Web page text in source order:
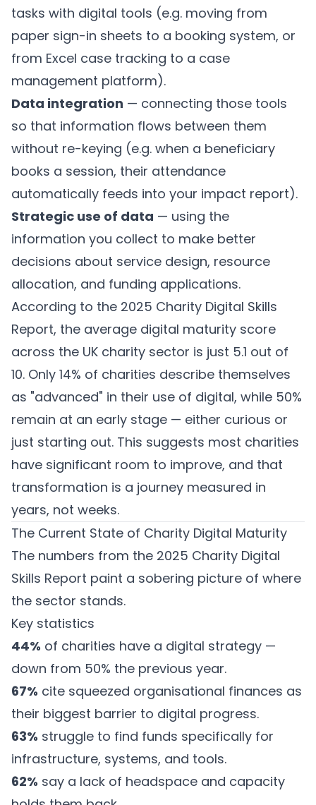
tasks with digital tools (e.g. moving from
paper sign-in sheets to a booking system, or
from Excel case tracking to a case
management platform).
Data integration — connecting those tools
so that information flows between them
without re-keying (e.g. when a beneficiary
books a session, their attendance
automatically feeds into your impact report).
Strategic use of data — using the
information you collect to make better
decisions about service design, resource
allocation, and funding applications.
According to the 2025 Charity Digital Skills
Report, the average digital maturity score
across the UK charity sector is just 5.1 out of
10. Only 14% of charities describe themselves
as "advanced" in their use of digital, while 50%
remain at an early stage — either curious or
just starting out. This suggests most charities
have significant room to improve, and that
transformation is a journey measured in
years, not weeks.
The Current State of Charity Digital Maturity
The numbers from the 2025 Charity Digital
Skills Report paint a sobering picture of where
the sector stands.
Key statistics
44% of charities have a digital strategy —
down from 50% the previous year.
67% cite squeezed organisational finances as
their biggest barrier to digital progress.
63% struggle to find funds specifically for
infrastructure, systems, and tools.
62% say a lack of headspace and capacity